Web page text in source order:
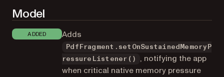
Model
ADDED Adds
PdfFragment.setOnSustainedMemoryP
ressureListener()
, notifying the app
when critical native memory pressure